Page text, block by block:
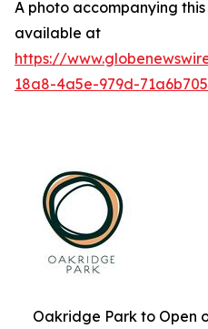
A photo accompanying
available at
https://
18a8-4a5e-979d-
Oakridge Park to Open